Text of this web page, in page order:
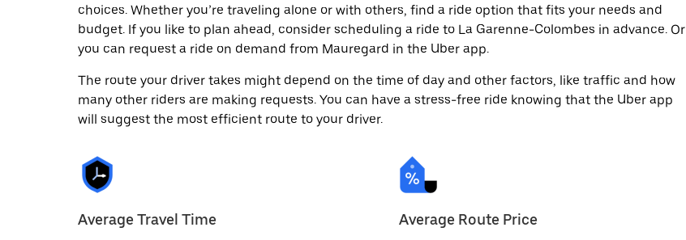
choices. Whether you’re traveling alone or with others, find a ride option that fits your needs and
budget. If you like to plan ahead, consider scheduling a ride to La Garenne-Colombes in advance. Or
you can request a ride on demand from Mauregard in the Uber app.
The route your driver takes might depend on the time of day and other factors, like traffic and how
many other riders are making requests. You can have a stress-free ride knowing that the Uber app
will suggest the most efficient route to your driver.
Average Travel Time Average Route Price